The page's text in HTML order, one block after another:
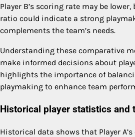
Player B’s scoring rate may be
ratio could indicate a strong
complements the team’s needs.
Understanding these comparative
make informed decisions about
highlights the importance of
playmaking to enhance team
Historical player statistics and
Historical data shows that Player